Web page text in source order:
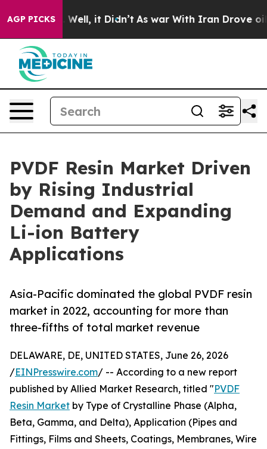
AGP PICKS
Well, it Didn’t As war With Iran Drove oil
PVDF Resin Market Driven
by Rising Industrial
Demand and Expanding
Li-ion Battery
Applications
Asia-Pacific dominated the global PVDF resin
market in 2022, accounting for more than
three-fifths of total market revenue
DELAWARE, DE, UNITED STATES, June 26, 2026
/EINPresswire.com/ -- According to a new report
published by Allied Market Research, titled "PVDF
Resin Market by Type of Crystalline Phase (Alpha,
Beta, Gamma, and Delta), Application (Pipes and
Fittings, Films and Sheets, Coatings, Membranes, Wire